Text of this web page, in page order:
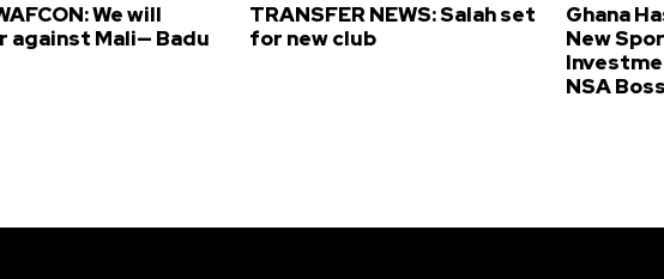
We will
against Mali— Badu
TRANSFER NEWS: Salah set
for new club
Ghana
New
NSA Boss